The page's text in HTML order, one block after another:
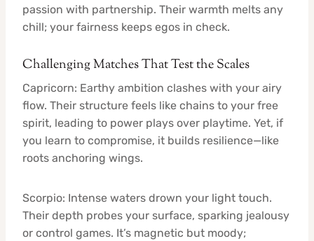
passion with partnership. Their warmth melts any
chill; your fairness keeps egos in check.
Challenging Matches That Test the Scales
Capricorn: Earthy ambition clashes with your airy
flow. Their structure feels like chains to your free
spirit, leading to power plays over playtime. Yet, if
you learn to compromise, it builds resilience—like
roots anchoring wings.
Scorpio: Intense waters drown your light touch.
Their depth probes your surface, sparking jealousy
or control games. It’s magnetic but moody;